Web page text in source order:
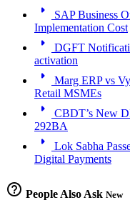
arrow_right
SAP Business
Implementation Cost
arrow_right
DGFT
activation
arrow_right
Marg ERP vs
Retail MSMEs
arrow_right
CBDT’s New
292BA
arrow_right
Lok Sabha
Digital Payments
help_outline People Also Ask New